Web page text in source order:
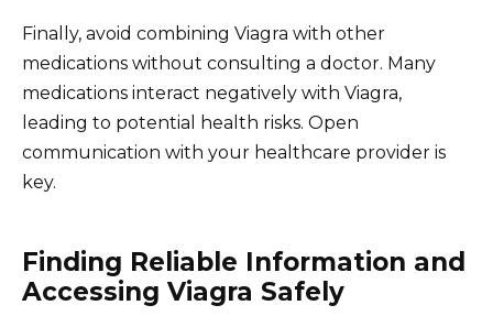
Finally, avoid combining Viagra with other
medications without consulting a doctor. Many
medications interact negatively with Viagra,
leading to potential health risks. Open
communication with your healthcare provider is
key.
Finding Reliable Information and
Accessing Viagra Safely